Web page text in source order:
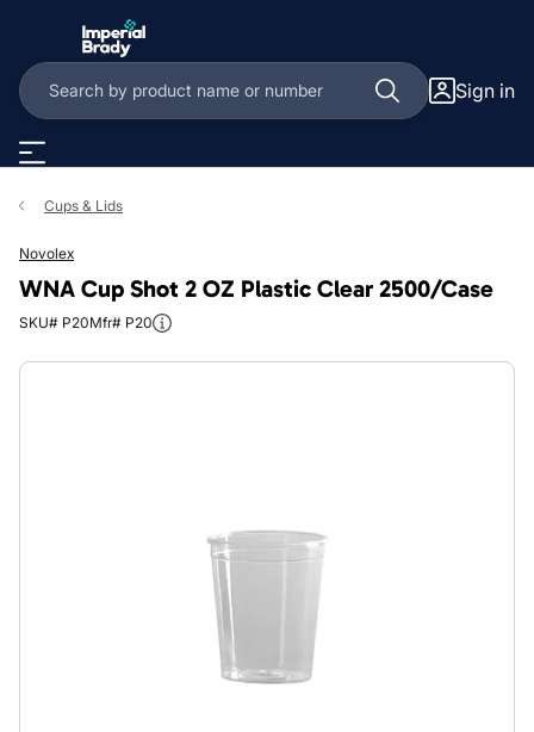
Sign in
Cups & Lids
Novolex
WNA Cup Shot 2 OZ Plastic Clear 2500/Case
SKU# P20Mfr# P20